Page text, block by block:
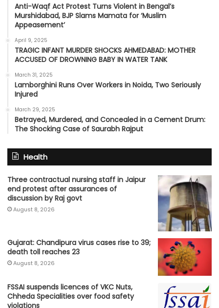
Anti-Waqf Act Protest Turns Violent in Bengal’s
Murshidabad, BJP Slams Mamata for ‘Muslim
Appeasement’
April 9, 2025
TRAGIC INFANT MURDER SHOCKS AHMEDABAD: MOTHER
ACCUSED OF DROWNING BABY IN WATER TANK
March 31, 2025
Lamborghini Runs Over Workers in Noida, Two Seriously
Injured
March 29, 2025
Betrayed, Murdered, and Concealed in a Cement Drum:
The Shocking Case of Saurabh Rajput
Health
Three contractual nursing staff in Jaipur
end protest after assurances of
discussion by Raj govt
August 8, 2026
Gujarat: Chandipura virus cases rise to 39;
death toll reaches 23
August 8, 2026
FSSAI suspends licences of VKC Nuts,
Chheda Specialities over food safety
violations